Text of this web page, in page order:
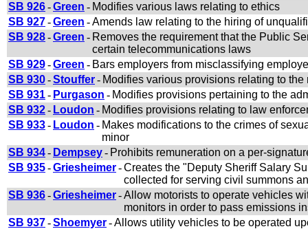
SB 926-Green - Modifies various laws relating to ethics
SB 927-Green -Amends law relating to the hiring of
SB 928-Green - Removes the requirement that the Public
certain telecommunications laws
SB 929-Green - Bars employers from misclassifying
SB 930-Stouffer- Modifies various provisions relating to
SB 931- Purgason - Modifies provisions pertaining to the
SB 932- Loudon - Modifies provisions relating to law
SB 933- Loudon - Makes modifications to the crimes of
minor
SB 934- Dempsey- Prohibits remuneration on a per-
SB 935-Griesheimer-Creates the "Deputy Sheriff Salary
collected for serving civil summons
SB 936-Griesheimer-Allow motorists to operate vehicles
monitors in order to pass emissions
SB 937-Shoemyer-Allows utility vehicles to be operated